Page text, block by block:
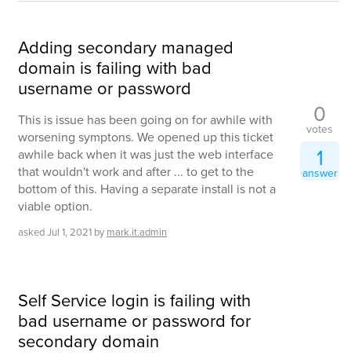
Adding secondary managed
domain is failing with bad
username or password
This is issue has been going on for awhile with
worsening symptons. We opened up this ticket
awhile back when it was just the web interface
that wouldn't work and after ... to get to the
bottom of this. Having a separate install is not a
viable option.
askedJul 1, 2021 by mark.it.admin
0
votes
1
answer
Self Service login is failing with
bad username or password for
secondary domain